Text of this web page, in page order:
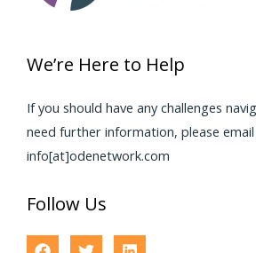
We’re Here to Help
If you should have any challenges
need further information, please
info[at]odenetwork.com
Follow Us